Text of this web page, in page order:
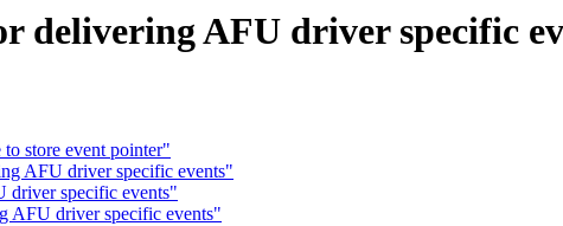
delivering AFU driver specific
store event pointer"
AFU driver specific events"
driver specific events"
AFU driver specific events"